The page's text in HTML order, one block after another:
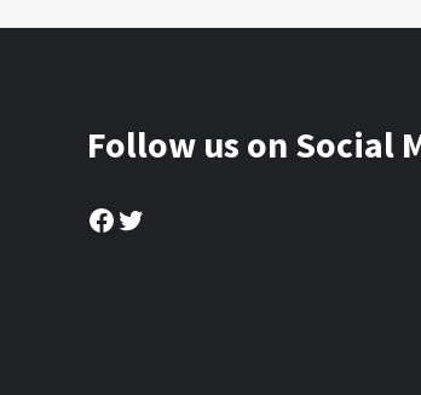
Follow us on Social
Facebook
Twitter